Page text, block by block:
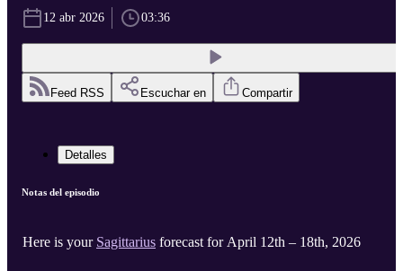
12 abr 2026 03:36
Feed RSS Escuchar en Compartir
Detalles
Notas del episodio
Here is your Sagittarius forecast for April 12th – 18th, 2026